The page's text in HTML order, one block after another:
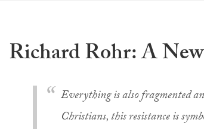
Richard Rohr: A
Everything is also fragmented
Christians, this resistance is